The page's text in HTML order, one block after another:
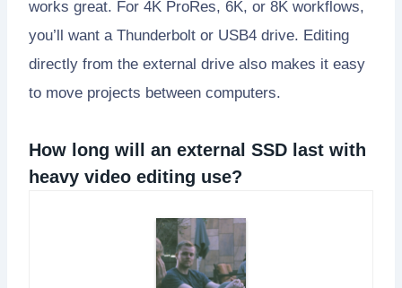
works great. For 4K ProRes, 6K, or 8K workflows,
you’ll want a Thunderbolt or USB4 drive. Editing
directly from the external drive also makes it easy
to move projects between computers.
How long will an external SSD last with
heavy video editing use?